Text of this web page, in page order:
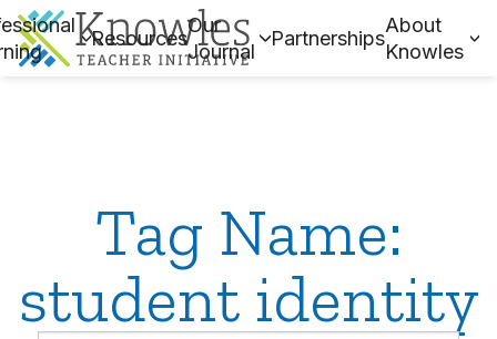
Resources
Our
Journal
Partnerships
About
Knowles
Tag Name:
student identity